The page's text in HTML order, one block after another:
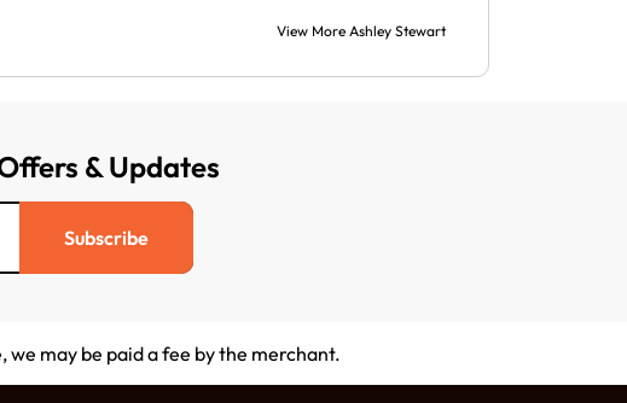
View More Ashley Stewart
& Updates
Subscribe
may be paid a fee by the merchant.